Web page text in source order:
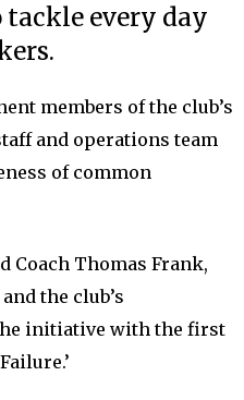
tackle every day
members of the club’s
and operations team
of common
Coach Thomas Frank,
the club’s
initiative with the first